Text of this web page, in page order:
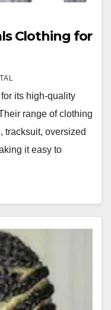
Clothing for
its high-quality
range of clothing
tracksuit, oversized
it easy to